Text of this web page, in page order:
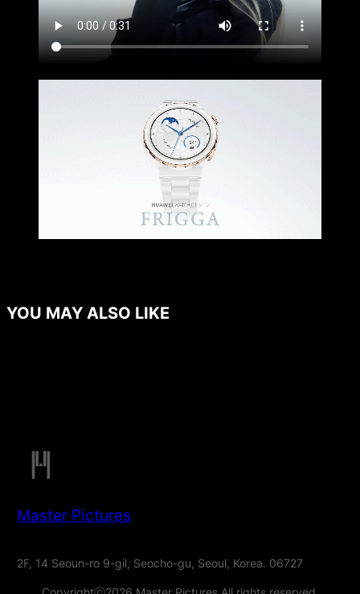
YOU MAY ALSO LIKE
Master Pictures
2F, 14 Seoun-ro 9-gil, Seocho-gu, Seoul, Korea. 06727